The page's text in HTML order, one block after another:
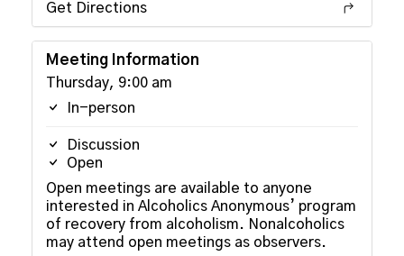
Get Directions
Meeting Information
Thursday, 9:00 am
In-person
Discussion
Open
Open meetings are available to anyone
interested in Alcoholics Anonymous’ program
of recovery from alcoholism. Nonalcoholics
may attend open meetings as observers.